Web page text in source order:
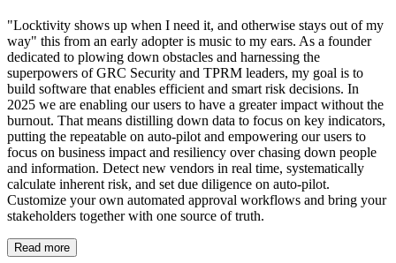
"Locktivity shows up when I need it, and otherwise stays out of my
way" this from an early adopter is music to my ears. As a founder
dedicated to plowing down obstacles and harnessing the
superpowers of GRC Security and TPRM leaders, my goal is to
build software that enables efficient and smart risk decisions. In
2025 we are enabling our users to have a greater impact without the
burnout. That means distilling down data to focus on key indicators,
putting the repeatable on auto-pilot and empowering our users to
focus on business impact and resiliency over chasing down people
and information. Detect new vendors in real time, systematically
calculate inherent risk, and set due diligence on auto-pilot.
Customize your own automated approval workflows and bring your
stakeholders together with one source of truth.
Read more